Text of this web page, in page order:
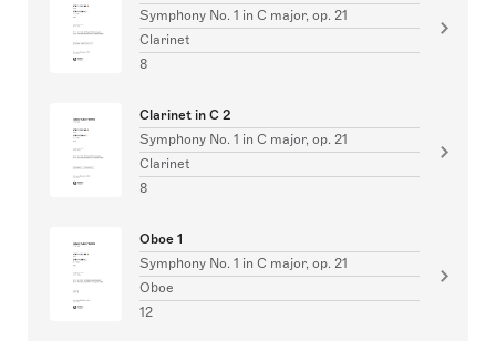
Symphony No. 1 in C major, op. 21
Clarinet
8
Clarinet in C 2
Symphony No. 1 in C major, op. 21
Clarinet
8
Oboe 1
Symphony No. 1 in C major, op. 21
Oboe
12